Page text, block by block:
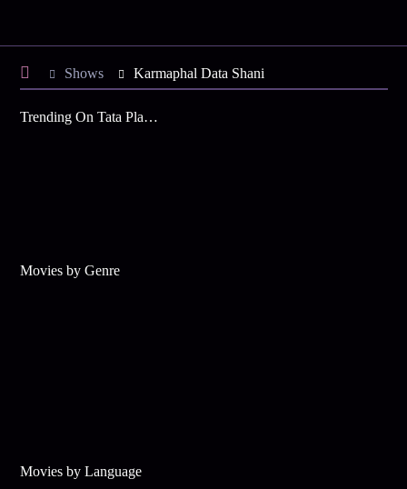
Shows Karmaphal Data Shani
Trending On Tata Play Binge
Movies by Genre
Movies by Language